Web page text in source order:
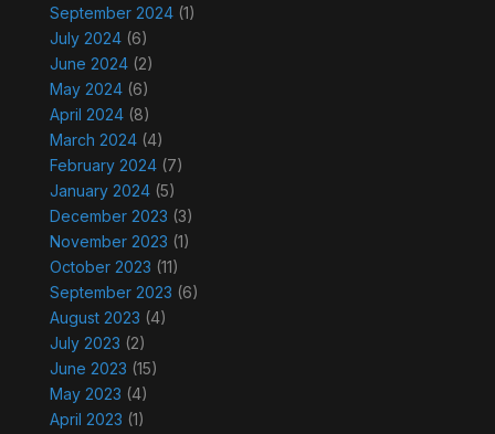
September 2024(1)
July 2024(6)
June 2024(2)
May 2024(6)
April 2024(8)
March 2024(4)
February 2024(7)
January 2024(5)
December 2023 (3)
November 2023 (1)
October 2023 (11)
September 2023 (6)
August 2023 (4)
July 2023 (2)
June 2023 (15)
May 2023 (4)
April 2023 (1)